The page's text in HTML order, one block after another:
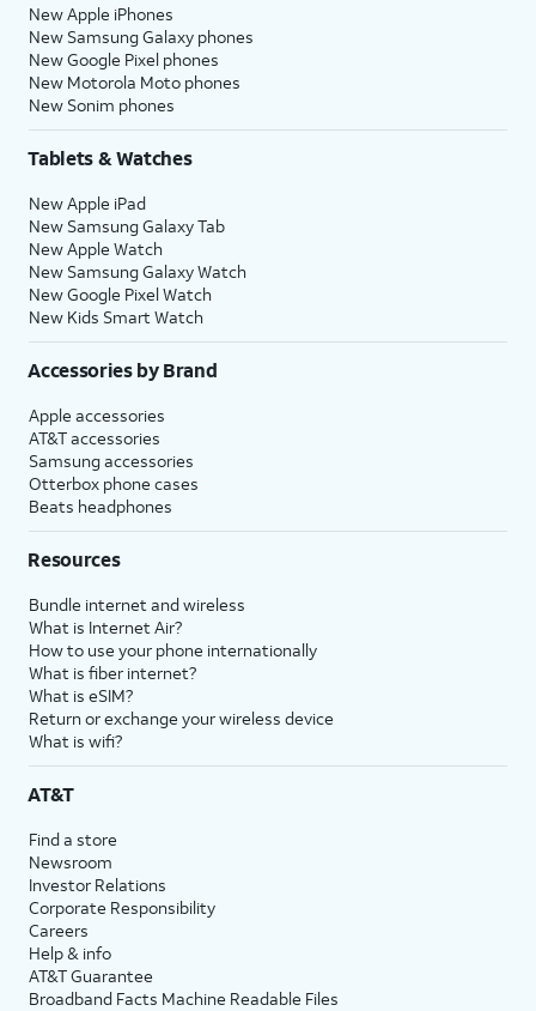
New Apple iPhones
New Samsung Galaxy phones
New Google Pixel phones
New Motorola Moto phones
New Sonim phones
Tablets & Watches
New Apple iPad
New Samsung Galaxy Tab
New Apple Watch
New Samsung Galaxy Watch
New Google Pixel Watch
New Kids Smart Watch
Accessories by Brand
Apple accessories
AT&T accessories
Samsung accessories
Otterbox phone cases
Beats headphones
Resources
Bundle internet and wireless
What is Internet Air?
How to use your phone internationally
What is fiber internet?
What is eSIM?
Return or exchange your wireless device
What is wifi?
AT&T
Find a store
Newsroom
Investor Relations
Corporate Responsibility
Careers
Help & info
AT&T Guarantee
Broadband Facts Machine Readable Files